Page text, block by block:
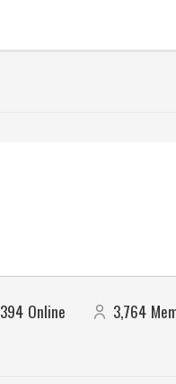
394 Online 3,764